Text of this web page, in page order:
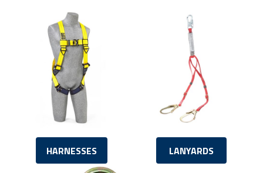
HARNESSES LANYARDS